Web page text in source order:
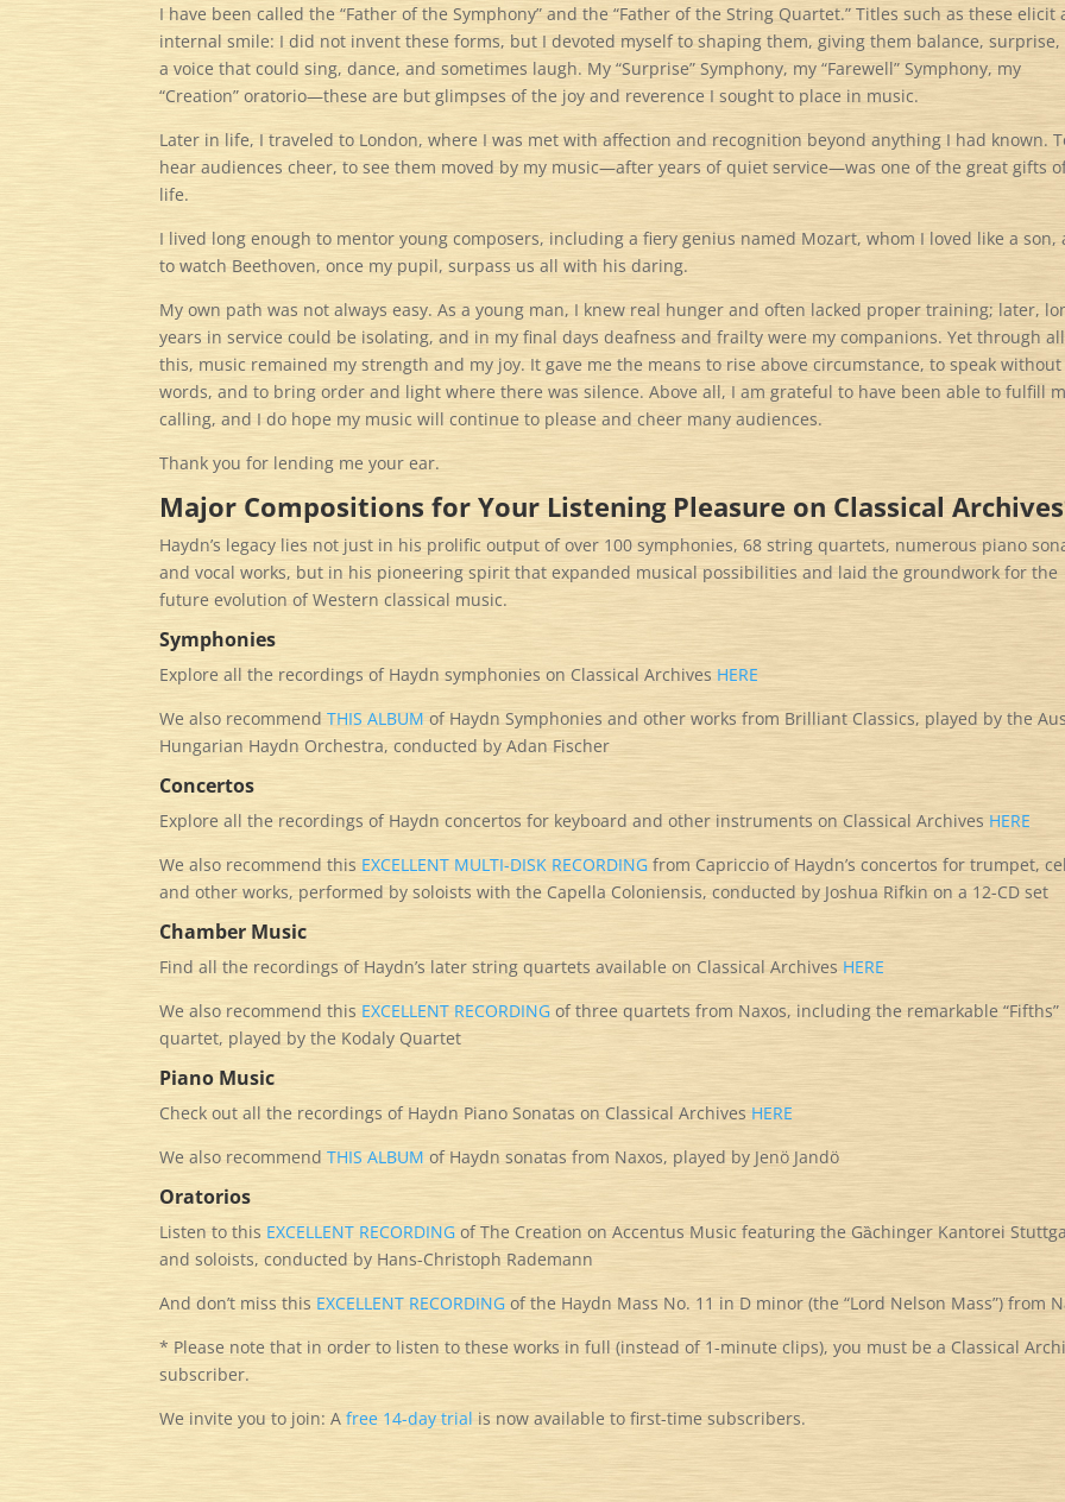
I have been called the “Father of the Symphony” and the “Father of the String Quartet.” Titles such as these elicit
internal smile: I did not invent these forms, but I devoted myself to shaping them, giving them balance, surprise,
a voice that could sing, dance, and sometimes laugh. My “Surprise” Symphony, my “Farewell” Symphony, my
“Creation” oratorio—these are but glimpses of the joy and reverence I sought to place in music.
Later in life, I traveled to London, where I was met with affection and recognition beyond anything I had known.
hear audiences cheer, to see them moved by my music—after years of quiet service—was one of the great gifts
life.
I lived long enough to mentor young composers, including a fiery genius named Mozart, whom I loved like a son,
to watch Beethoven, once my pupil, surpass us all with his daring.
My own path was not always easy. As a young man, I knew real hunger and often lacked proper training; later,
years in service could be isolating, and in my final days deafness and frailty were my companions. Yet through
this, music remained my strength and my joy. It gave me the means to rise above circumstance, to speak without
words, and to bring order and light where there was silence. Above all, I am grateful to have been able to fulfill
calling, and I do hope my music will continue to please and cheer many audiences.
Thank you for lending me your ear.
Major Compositions for Your Listening Pleasure on Classical
Haydn’s legacy lies not just in his prolific output of over 100 symphonies, 68 string quartets, numerous piano
and vocal works, but in his pioneering spirit that expanded musical possibilities and laid the groundwork for the
future evolution of Western classical music.​​​​​​​​​​​​​​​​
Symphonies
Explore all the recordings of Haydn symphonies on Classical Archives HERE
We also recommendTHIS ALBUM of Haydn Symphonies and other works from Brilliant Classics, played by the
Hungarian Haydn Orchestra, conducted by Adan Fischer
Concertos
Explore all the recordings of Haydn concertos for keyboard and other instruments on Classical Archives HERE
We also recommend this EXCELLENT MULTI-DISK RECORDING from Capriccio of Haydn’s concertos for trumpet,
and other works, performed by soloists with the Capella Coloniensis, conducted by Joshua Rifkin on a 12-CD set
Chamber Music
Find all the recordings of Haydn’s later string quartets available on Classical Archives HERE
We also recommend this EXCELLENT RECORDING of three quartets from Naxos, including the remarkable “Fifths”
quartet, played by the Kodaly Quartet
Piano Music
Check out all the recordings of Haydn Piano Sonatas on Classical Archives HERE
We also recommendTHIS ALBUM of Haydn sonatas from Naxos, played by Jenö Jandö
Oratorios
Listen to this EXCELLENT RECORDING of The Creation on Accentus Music featuring the Gȁchinger Kantorei
and soloists, conducted by Hans-Christoph Rademann
And don’t miss this EXCELLENT RECORDING of the Haydn Mass No. 11 in D minor (the “Lord Nelson Mass”) from
* Please note that in order to listen to these works in full (instead of 1-minute clips), you must be a Classical
subscriber.
We invite you to join: Afree 14-day trial is now available to first-time subscribers.